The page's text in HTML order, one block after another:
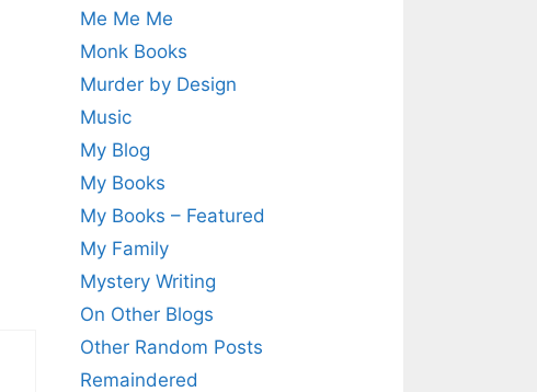
Me Me Me
Monk Books
Murder by Design
Music
My Blog
My Books
My Books – Featured
My Family
Mystery Writing
On Other Blogs
Other Random Posts
Remaindered